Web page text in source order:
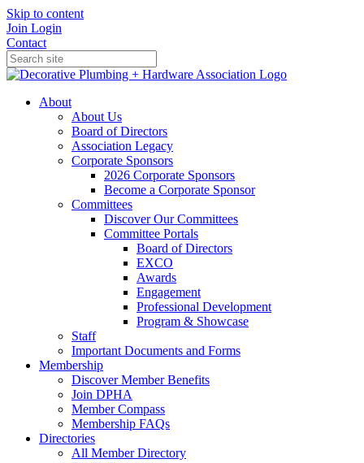
Skip to content
Join Login
Contact
About
About Us
Board of Directors
Association Legacy
Corporate Sponsors
2026 Corporate Sponsors
Become a Corporate Sponsor
Committees
Discover Our Committees
Committee Portals
Board of Directors
EXCO
Awards
Engagement
Professional Development
Program & Showcase
Staff
Important Documents and Forms
Membership
Discover Member Benefits
Join DPHA
Member Compass
Membership FAQs
Directories
All Member Directory